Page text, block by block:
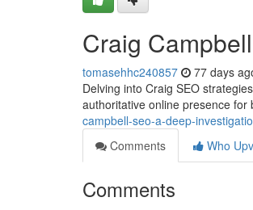
Craig
tomasehhc240857 77 days
Delving into Craig SEO
authoritative online presence
campbell-seo-a-deep-
Comments
Who
Comments